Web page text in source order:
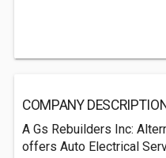
COMPANY DESCRIPTION
A Gs Rebuilders Inc:
offers Auto Electrical